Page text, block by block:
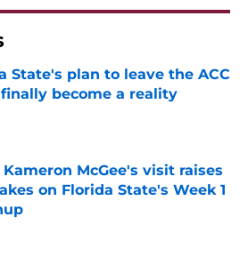
State's plan to leave the ACC
become a reality
by on Invalid Date
McGee's visit raises
on Florida State's Week 1